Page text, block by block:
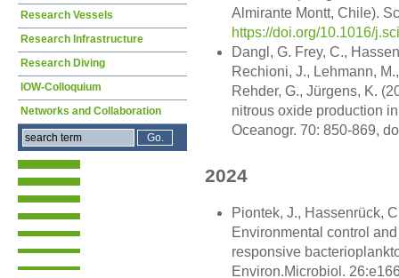
Almirante Montt, Chile).
https://doi.org/10.1016/
Dangl, G. Frey, C.,
Rechioni, J., Lehmann,
Rehder, G., Jürgens, K.
nitrous oxide production
Oceanogr. 70: 850-869,
2024
Piontek, J., Hassenrück,
Environmental control
responsive
Environ.Microbiol.
Research Vessels
Research Infrastructure
Research Diving
IOW-Colloquium
Networks and Collaboration